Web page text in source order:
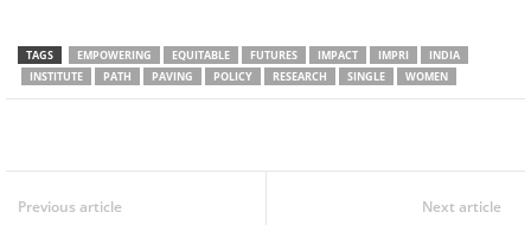
TAGS EMPOWERING EQUITABLE FUTURES IMPACT IMPRI
INDIA
INSTITUTE
PATH PAVING POLICY RESEARCH SINGLE WOMEN
Previous article Next article